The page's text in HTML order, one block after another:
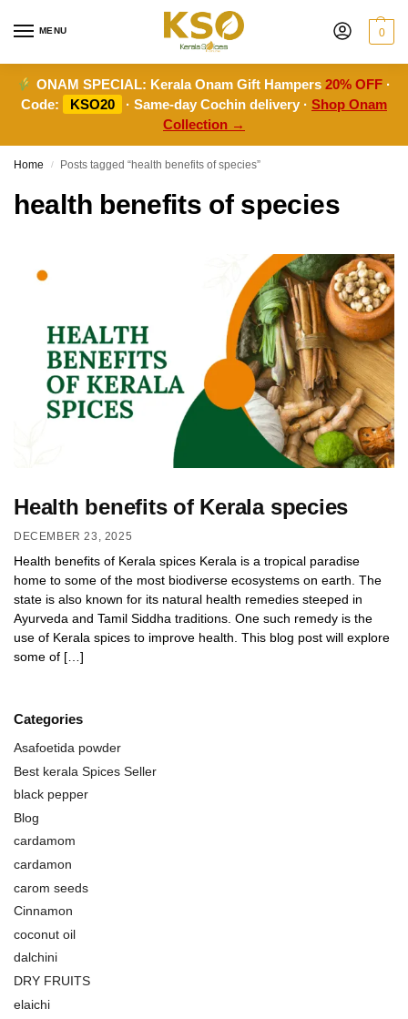
MENU 0
ONAM SPECIAL: Kerala Onam Gift Hampers20% OFF ·
Code:
KSO20 · Same-day Cochin delivery · Shop Onam
Collection →
Home / Posts tagged “health benefits of species”
health benefits of species
Health benefits of Kerala species
DECEMBER 23, 2025
Health benefits of Kerala spices Kerala is a tropical paradise
home to some of the most biodiverse ecosystems on earth. The
state is also known for its natural health remedies steeped in
Ayurveda and Tamil Siddha traditions. One such remedy is the
use of Kerala spices to improve health. This blog post will explore
some of […]
Categories
Asafoetida powder
Best kerala Spices Seller
black pepper
Blog
cardamom
cardamon
carom seeds
Cinnamon
coconut oil
dalchini
DRY FRUITS
elaichi